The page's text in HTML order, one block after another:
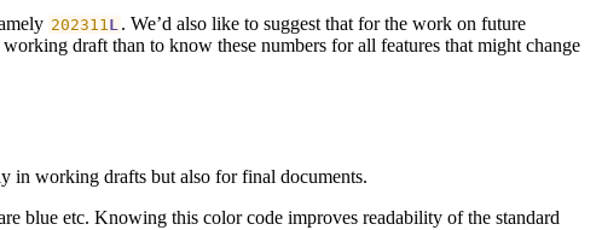
202311 L . We’d also like to suggest that for the work on future
draft than to know these numbers for all features that might change
in working drafts but also for final documents.
blue etc. Knowing this color code improves readability of the standard